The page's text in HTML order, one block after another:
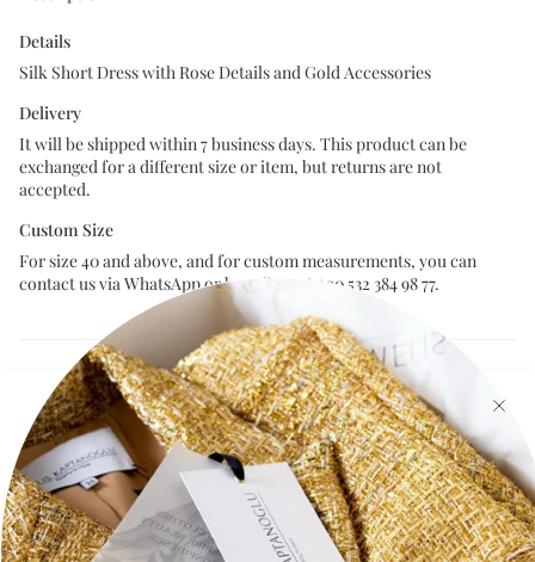
Details
Silk Short Dress with Rose Details and Gold Accessories
Delivery
It will be shipped within 7 business days. This product can be
exchanged for a different size or item, but returns are not
accepted.
Custom Size
For size 40 and above, and for custom measurements, you can
contact us via WhatsApp or by calling at +90 532 384 98 77.
Size Chart